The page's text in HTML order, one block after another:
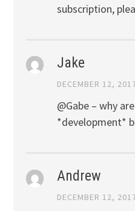
subscription,
Jake
DECEMBER 12,
@Gabe – why
*development*
Andrew
DECEMBER 12,